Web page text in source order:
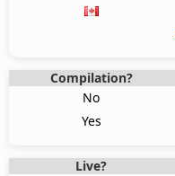
Compilation?
No
Yes
Live?